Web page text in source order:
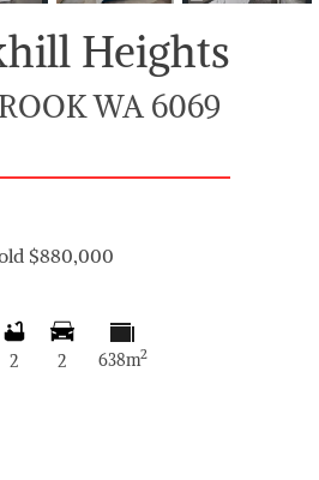
Heights
WA 6069
$880,000
2 2 638m2